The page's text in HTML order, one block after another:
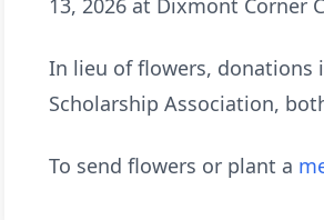
13, 2026 at Dixmont Corner
In lieu of flowers, donations
Scholarship Association,
To send flowers or plant a